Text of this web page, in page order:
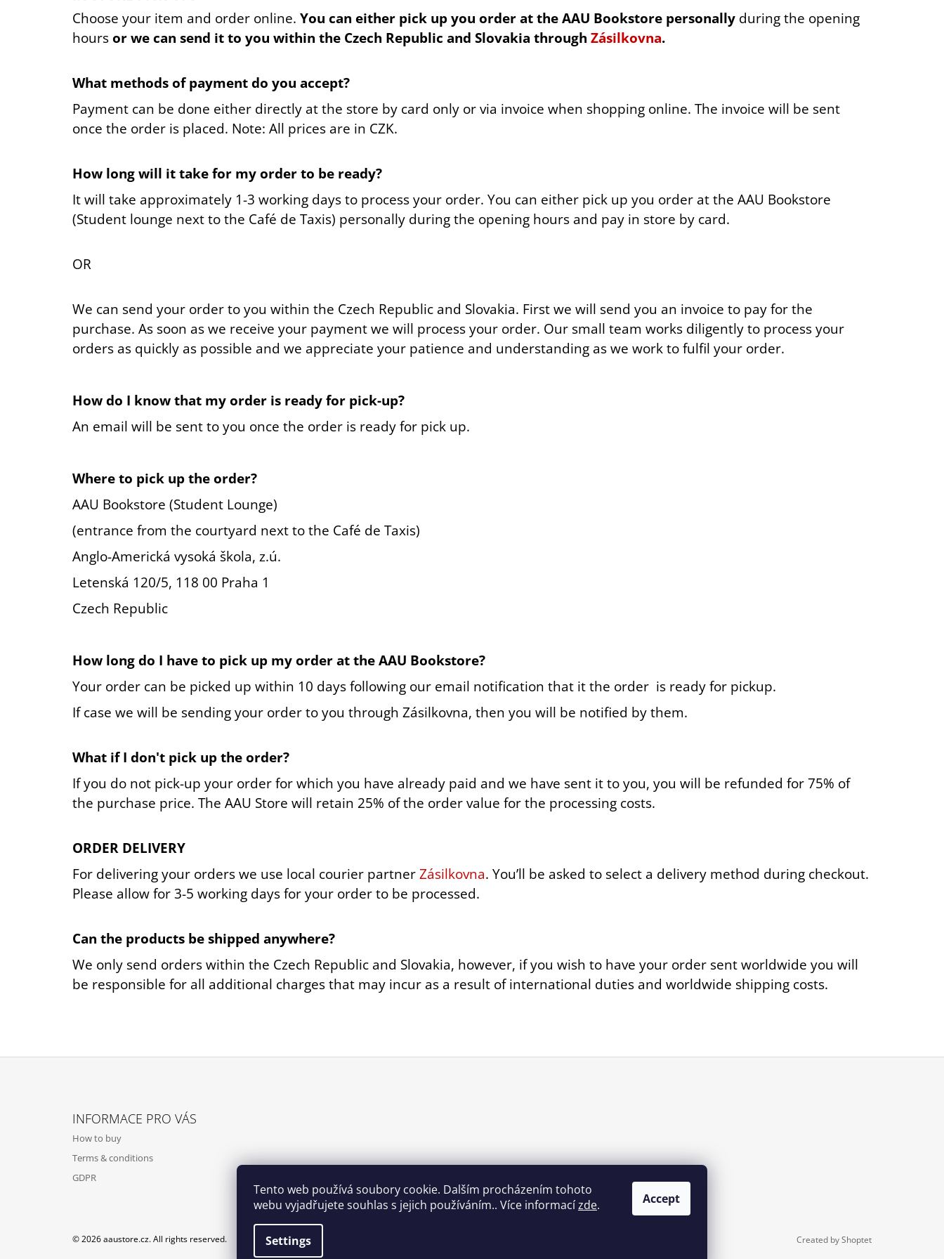
Tento web používá soubory cookie. Dalším procházením tohoto
webu vyjadřujete souhlas s jejich používáním.. Více informacízde.
Settings
Accept
Choose your item and order online. You can either pick up you order at the AAU Bookstore personally during the opening
hours or we can send it to you within the Czech Republic and Slovakia through Zásilkovna.
What methods of payment do you accept?
Payment can be done either directly at the store by card only or via invoice when shopping online. The invoice will be sent
once the order is placed. Note: All prices are in CZK.
How long will it take for my order to be ready?
It will take approximately 1-3 working days to process your order. You can either pick up you order at the AAU Bookstore
(Student lounge next to the Café de Taxis) personally during the opening hours and pay in store by card.
OR
We can send your order to you within the Czech Republic and Slovakia. First we will send you an invoice to pay for the
purchase. As soon as we receive your payment we will process your order. Our small team works diligently to process your
orders as quickly as possible and we appreciate your patience and understanding as we work to fulfil your order.
How do I know that my order is ready for pick-up?
An email will be sent to you once the order is ready for pick up.
Where to pick up the order?
AAU Bookstore (Student Lounge)
(entrance from the courtyard next to the Café de Taxis)
Anglo-Americká vysoká škola, z.ú.
Letenská 120/5, 118 00 Praha 1
Czech Republic
How long do I have to pick up my order at the AAU Bookstore?
Your order can be picked up within 10 days following our email notification that it the order is ready for pickup.
If case we will be sending your order to you through Zásilkovna, then you will be notified by them.
What if I don't pick up the order?
If you do not pick-up your order for which you have already paid and we have sent it to you, you will be refunded for 75% of
the purchase price. The AAU Store will retain 25% of the order value for the processing costs.
ORDER DELIVERY
For delivering your orders we use local courier partner Zásilkovna. You’ll be asked to select a delivery method during checkout.
Please allow for 3-5 working days for your order to be processed.
Can the products be shipped anywhere?
We only send orders within the Czech Republic and Slovakia, however, if you wish to have your order sent worldwide you will
be responsible for all additional charges that may incur as a result of international duties and worldwide shipping costs.
380 Kč
480 Kč
INFORMACE PRO VÁS
How to buy
Terms & conditions
GDPR
Created by Shoptet
© 2026 aaustore.cz. All rights reserved.